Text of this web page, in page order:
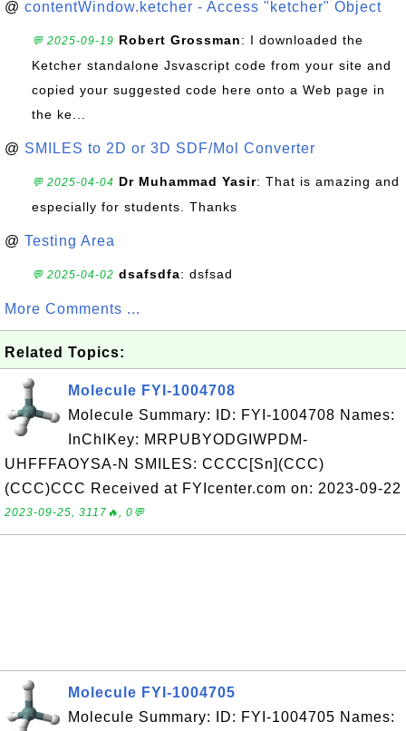
@ contentWindow.ketcher - Access "ketcher" Object
💬 2025-09-19 Robert Grossman: I downloaded the
Ketcher standalone Jsvascript code from your site and
copied your suggested code here onto a Web page in
the ke...
@ SMILES to 2D or 3D SDF/Mol Converter
💬 2025-04-04 Dr Muhammad Yasir: That is amazing and
especially for students. Thanks
@ Testing Area
💬 2025-04-02 dsafsdfa: dsfsad
More Comments ...
Related Topics:
Molecule FYI-1004708
Molecule Summary: ID: FYI-1004708 Names:
InChIKey: MRPUBYODGIWPDM-
UHFFFAOYSA-N SMILES: CCCC[Sn](CCC)
(CCC)CCC Received at FYIcenter.com on: 2023-09-22
2023-09-25, 3117🔥, 0💬
Molecule FYI-1004705
Molecule Summary: ID: FYI-1004705 Names: